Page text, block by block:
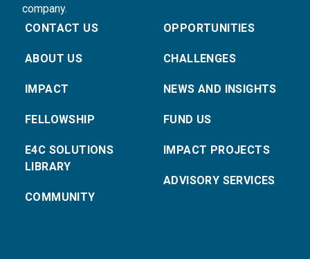
company.
CONTACT US
ABOUT US
IMPACT
FELLOWSHIP
E4C SOLUTIONS
LIBRARY
COMMUNITY
OPPORTUNITIES
CHALLENGES
NEWS AND INSIGHTS
FUND US
IMPACT PROJECTS
ADVISORY SERVICES